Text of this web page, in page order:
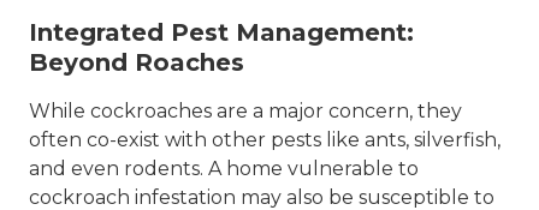
Integrated Pest Management:
Beyond Roaches
While cockroaches are a major concern, they
often co-exist with other pests like ants, silverfish,
and even rodents. A home vulnerable to
cockroach infestation may also be susceptible to